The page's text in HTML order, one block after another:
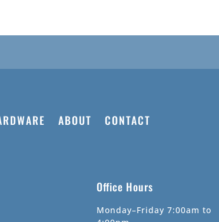
ABOUT CONTACT
Office Hours
Monday–Friday 7:00am to